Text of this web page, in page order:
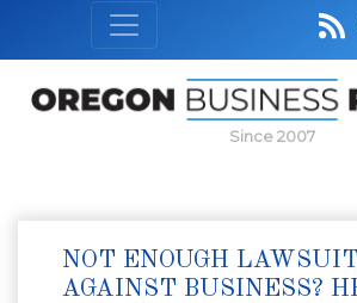
Since 2007
NOT ENOUGH
AGAINST BUSINESS?